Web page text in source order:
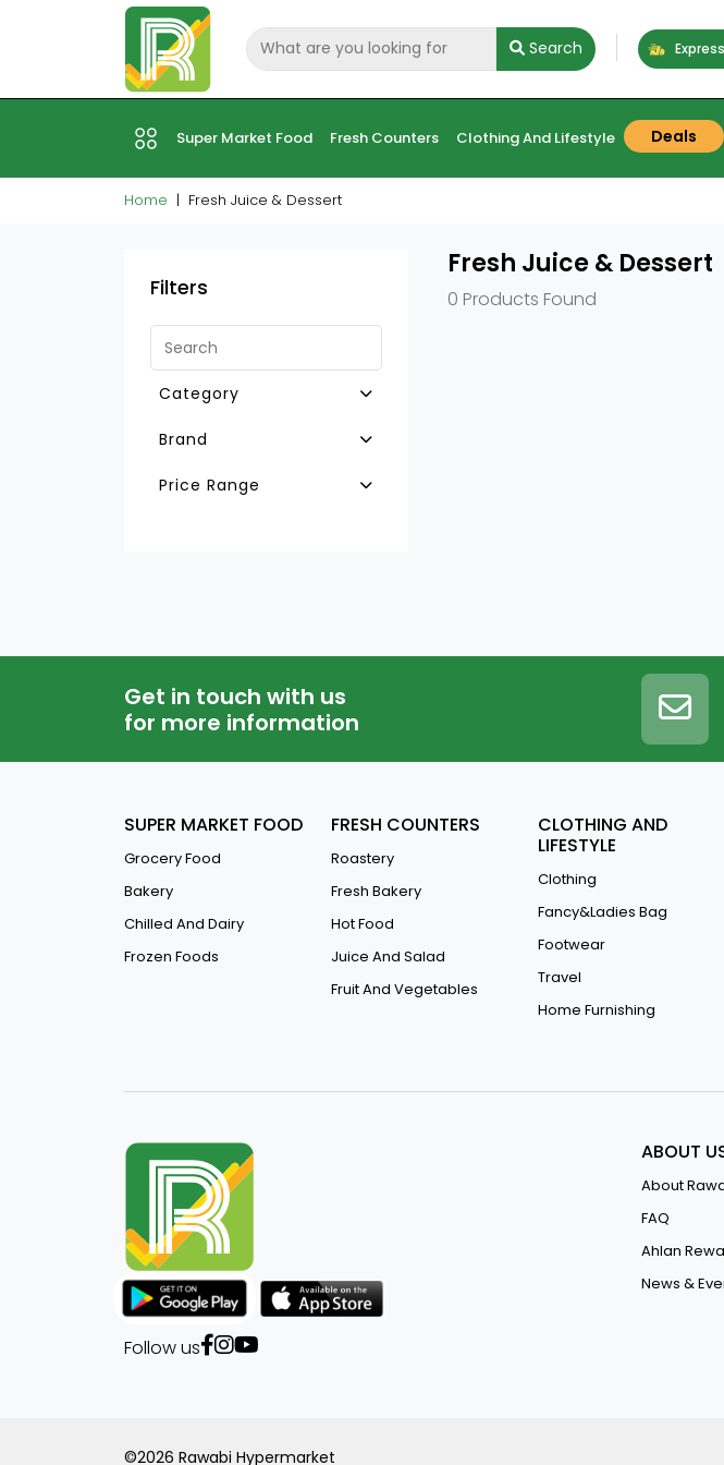
Search
Super Market Food Fresh Counters Clothing And Lifestyle Deals
Home Fresh Juice & Dessert
Filters
Category
Custard
Cream Caramel
Brand
Price Range
Fresh Juice & Dessert
0 Products Found
Get in touch with us
for more information
SUPER MARKET FOOD
Grocery Food
Bakery
Chilled And Dairy
Frozen Foods
FRESH COUNTERS
Roastery
Fresh Bakery
Hot Food
Juice And Salad
Fruit And Vegetables
CLOTHING AND
LIFESTYLE
Clothing
Fancy&Ladies Bag
Footwear
Travel
Home Furnishing
Follow us
ABOUT
About
FAQ
Ahlan
News &
©2026 Rawabi Hypermarket